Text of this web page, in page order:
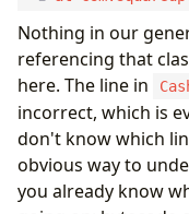
at
at
at
Nothing in our
referencing that
here. The line in
incorrect, which is
don't know which
obvious way to
you already know